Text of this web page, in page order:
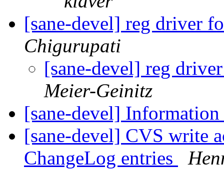
[sane-devel] reg driver
Chigurupati
[sane-devel] reg
Meier-Geinitz
[sane-devel]
[sane-devel] CVS write
ChangeLog entries